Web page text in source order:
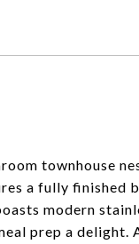
townhouse
a fully finished
modern
prep a delight.